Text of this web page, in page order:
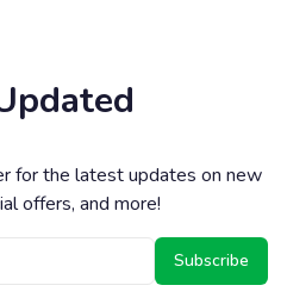
for the latest updates on new
offers, and more!
Subscribe